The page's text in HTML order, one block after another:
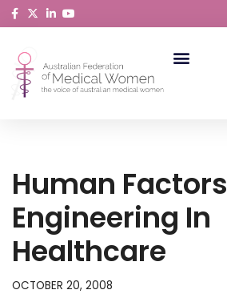
to
content
Human Factors
Engineering In
Healthcare
OCTOBER 20, 2008